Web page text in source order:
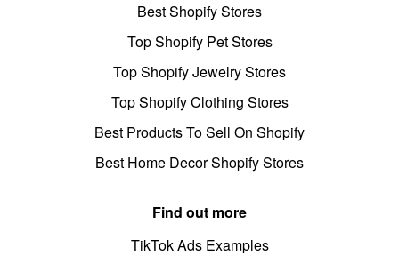
Best Shopify Stores
Top Shopify Pet Stores
Top Shopify Jewelry Stores
Top Shopify Clothing Stores
Best Products To Sell On Shopify
Best Home Decor Shopify Stores
Find out more
TikTok Ads Examples